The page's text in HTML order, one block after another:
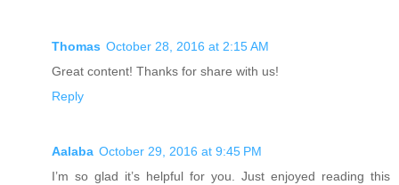
Thomas October 28, 2016 at 2:15 AM
Great content! Thanks for share with us!
Reply
Aalaba October 29, 2016 at 9:45 PM
I’m so glad it’s helpful for you. Just enjoyed reading this